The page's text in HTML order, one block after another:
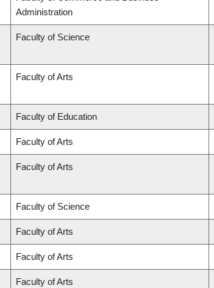
Administration
Faculty of Science
Faculty of Arts
Faculty of Education
Faculty of Arts
Faculty of Arts
Faculty of Science
Faculty of Arts
Faculty of Arts
Faculty of Arts